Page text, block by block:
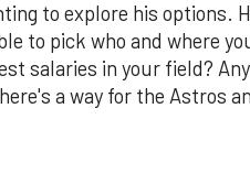
to explore his options.
to pick who and where
salaries in your field?
a way for the Astros